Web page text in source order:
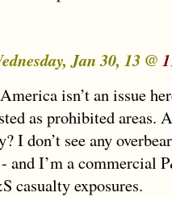
Jan 30, 13 @
isn’t an issue
as prohibited areas.
I don’t see any
and I’m a commercial
casualty exposures.